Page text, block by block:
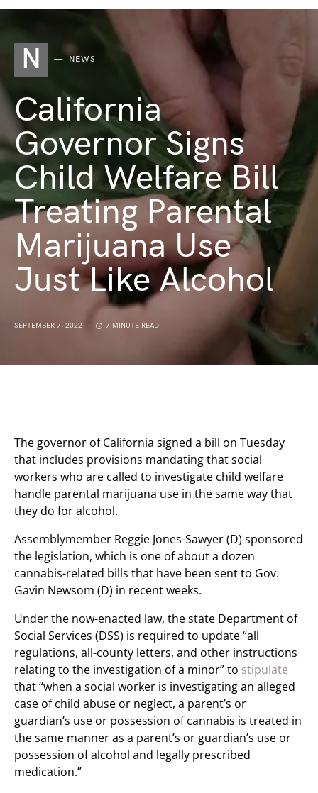
N NEWS
California
Governor Signs
Child Welfare Bill
Treating Parental
Marijuana Use
Just Like Alcohol
SEPTEMBER 7, 2022 7 MINUTE READ
The governor of California signed a bill on Tuesday
that includes provisions mandating that social
workers who are called to investigate child welfare
handle parental marijuana use in the same way that
they do for alcohol.
Assemblymember Reggie Jones-Sawyer (D) sponsored
the legislation, which is one of about a dozen
cannabis-related bills that have been sent to Gov.
Gavin Newsom (D) in recent weeks.
Under the now-enacted law, the state Department of
Social Services (DSS) is required to update “all
regulations, all-county letters, and other instructions
relating to the investigation of a minor” to stipulate
that “when a social worker is investigating an alleged
case of child abuse or neglect, a parent’s or
guardian’s use or possession of cannabis is treated in
the same manner as a parent’s or guardian’s use or
possession of alcohol and legally prescribed
medication.”